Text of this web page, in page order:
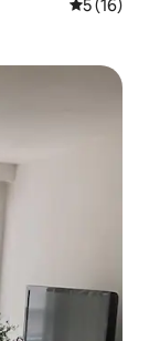
5 out of 5
5 (16)